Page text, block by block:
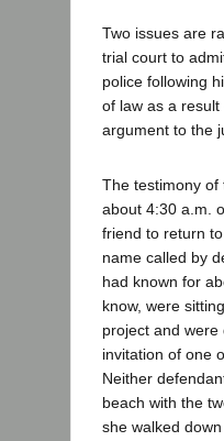
Two issues are
trial court to
police following
of law as a
argument to the
The testimony of
about 4:30 a.m.
friend to return
name called by
had known for
know, were
project and were
invitation of one
Neither
beach with the
she walked